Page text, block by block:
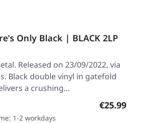
Only Black | BLACK 2LP
Released on 23/09/2022, via
Black double vinyl in gatefold
a crushing…
Regular
€25.99
1-2 workdays